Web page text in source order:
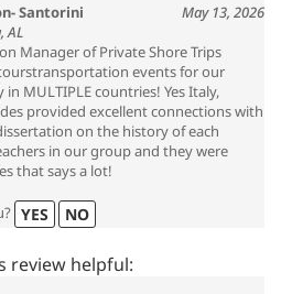
Santorini
May 13, 2026
AL
Manager of Private Shore Trips
events for our
MULTIPLE countries! Yes Italy,
provided excellent connections with
on the history of each
in our group and they were
that says a lot!
YES NO
review helpful: